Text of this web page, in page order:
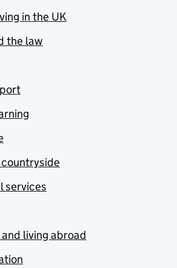
in the UK
the law
services
living abroad